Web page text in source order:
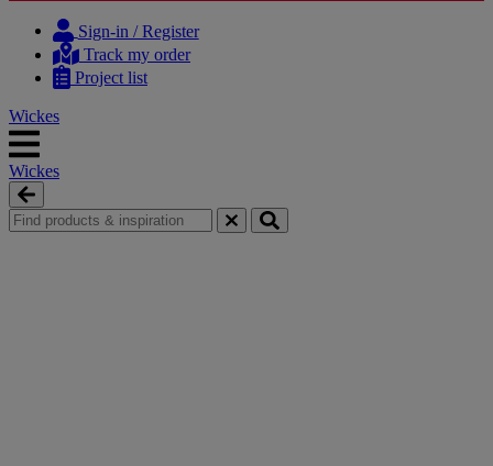
content
navigation
Sign-in / Register
Track my order
Project list
Wickes
Wickes